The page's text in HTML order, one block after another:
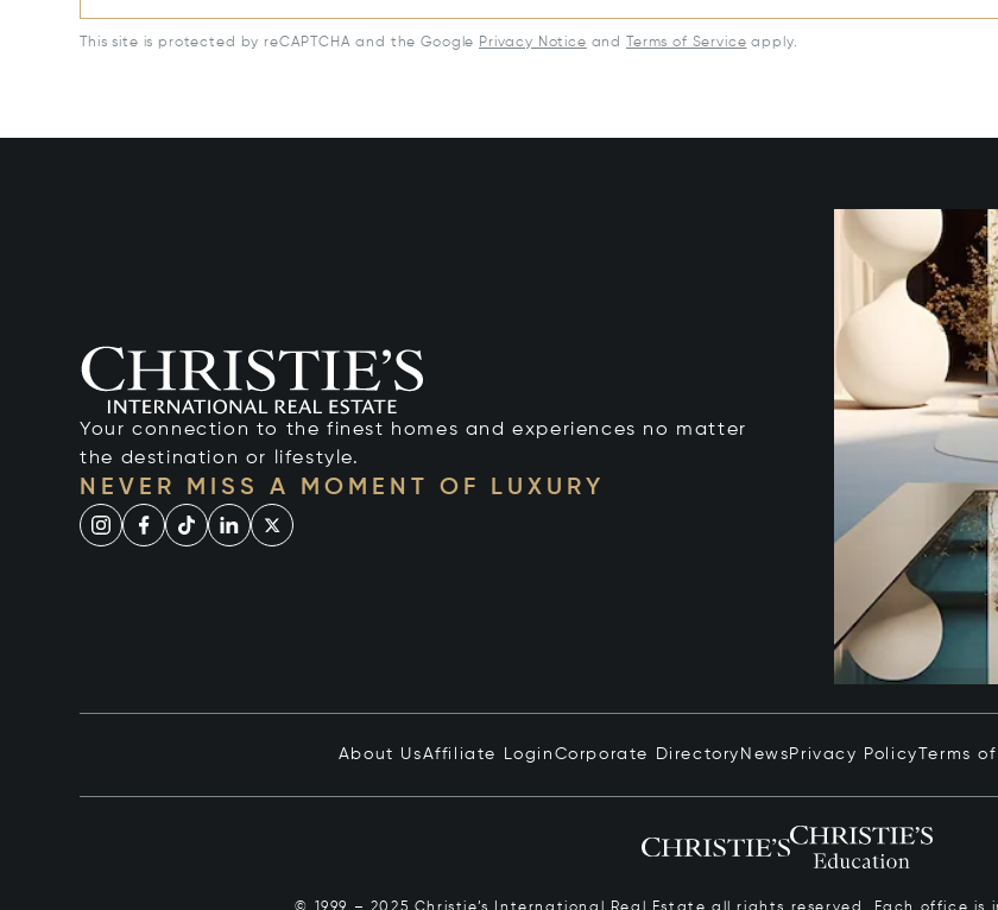
This site is protected by reCAPTCHA and the Google Privacy Notice and Terms of Service apply.
Your connection to the finest homes and experiences no matter
the destination or lifestyle.
NEVER MISS A MOMENT OF LUXURY
About UsAffiliate Login Corporate Directory News Privacy PolicyTerms